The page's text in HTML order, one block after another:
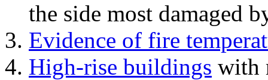
the side most damaged
Evidence of fire
High-rise buildings with